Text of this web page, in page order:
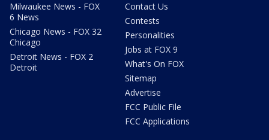
Milwaukee News - FOX
6 News
Chicago News - FOX 32
Chicago
Detroit News - FOX 2
Detroit
Contact Us
Contests
Personalities
Jobs at FOX 9
What's On FOX
Sitemap
Advertise
FCC Public File
FCC Applications